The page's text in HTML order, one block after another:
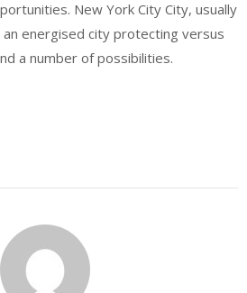
New York City City, usually
an energised city protecting versus
a number of possibilities.